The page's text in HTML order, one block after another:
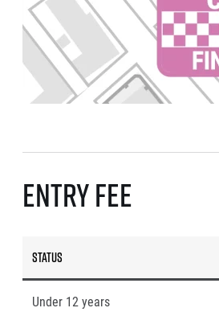
Entry fee
Status
Under 12 years